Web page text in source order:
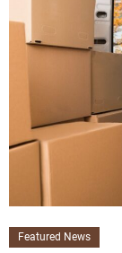
Featured News